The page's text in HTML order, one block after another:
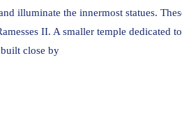
illuminate the innermost statues.
II. A smaller temple dedicated
close by